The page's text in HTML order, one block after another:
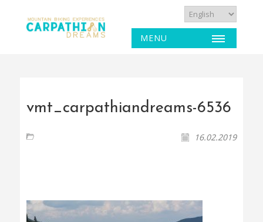
MENU
vmt_carpathiandreams-6536
16.02.2019